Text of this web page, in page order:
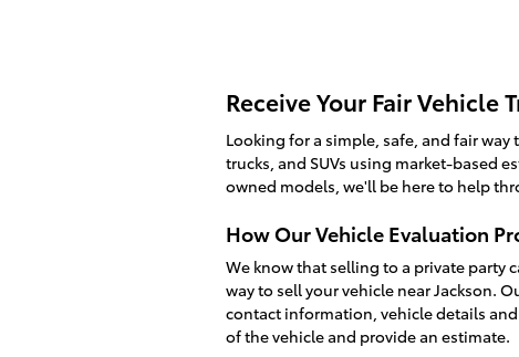
Receive Your Fair Vehicle
Looking for a simple, safe, and fair way
trucks, and SUVs using market-based
owned models, we'll be here to help
How Our Vehicle Evaluation
We know that selling to a private party
way to sell your vehicle near Jackson.
contact information, vehicle details
of the vehicle and provide an estimate.